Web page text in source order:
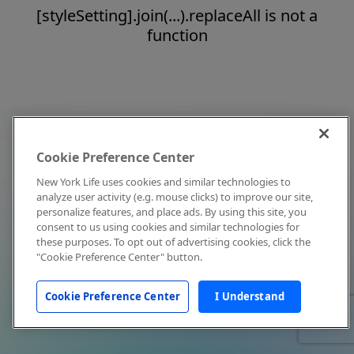
[styleSetting].join(...).replaceAll is not a
function
Cookie Preference Center
New York Life uses cookies and similar technologies to
analyze user activity (e.g. mouse clicks) to improve our site,
personalize features, and place ads. By using this site, you
consent to us using cookies and similar technologies for
these purposes. To opt out of advertising cookies, click the
"Cookie Preference Center" button.
Cookie Preference Center I Understand